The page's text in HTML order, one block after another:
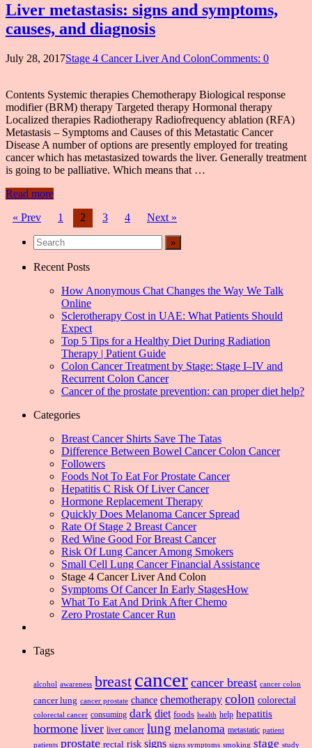
Liver metastasis: signs and symptoms,
causes, and diagnosis
July 28, 2017Stage 4 Cancer Liver And ColonComments: 0
Contents Systemic therapies Chemotherapy Biological response
modifier (BRM) therapy Targeted therapy Hormonal therapy
Localized therapies Radiotherapy Radiofrequency ablation (RFA)
Metastasis – Symptoms and Causes of this Metastatic Cancer
Disease A number of options are presently employed for treating
cancer which has metastasized towards the liver. Generally treatment
is going to be palliative. Which means that …
Read more
Posts
navigation
« Prev 1 2 3 4 Next »
Recent Posts
How Anonymous Chat Changes the Way We Talk
Online
Sclerotherapy Cost in UAE: What Patients Should
Expect
Top 5 Tips for a Healthy Diet During Radiation
Therapy | Patient Guide
Colon Cancer Treatment by Stage: Stage I–IV and
Recurrent Colon Cancer
Cancer of the prostate prevention: can proper diet help?
Categories
Breast Cancer Shirts Save The Tatas
Difference Between Bowel Cancer Colon Cancer
Followers
Foods Not To Eat For Prostate Cancer
Hepatitis C Risk Of Liver Cancer
Hormone Replacement Therapy
Quickly Does Melanoma Cancer Spread
Rate Of Stage 2 Breast Cancer
Red Wine Good For Breast Cancer
Risk Of Lung Cancer Among Smokers
Small Cell Lung Cancer Financial Assistance
Stage 4 Cancer Liver And Colon
Symptoms Of Cancer In Early StagesHow
What To Eat And Drink After Chemo
Zero Prostate Cancer Run
Tags
alcohol awareness breast cancer cancer breast cancer colon
cancer lung cancer prostate chance chemotherapy colon colorectal
colorectal cancer consuming dark diet foods health help hepatitis
hormone liver liver cancer lung melanoma metastatic patient
patients prostate rectal risk signs signs symptoms smoking stage study